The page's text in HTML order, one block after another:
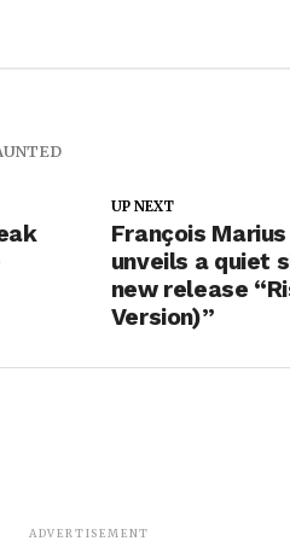
UP NEXT
François
unveils a quiet
new release
Version)”
ADVERTISEMENT